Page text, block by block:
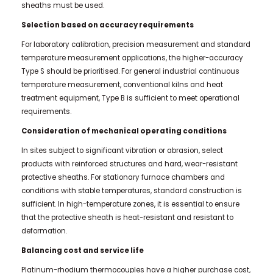
sheaths must be used.
Selection based on accuracy requirements
For laboratory calibration, precision measurement and standard
temperature measurement applications, the higher-accuracy
Type S should be prioritised. For general industrial continuous
temperature measurement, conventional kilns and heat
treatment equipment, Type B is sufficient to meet operational
requirements.
Consideration of mechanical operating conditions
In sites subject to significant vibration or abrasion, select
products with reinforced structures and hard, wear-resistant
protective sheaths. For stationary furnace chambers and
conditions with stable temperatures, standard construction is
sufficient. In high-temperature zones, it is essential to ensure
that the protective sheath is heat-resistant and resistant to
deformation.
Balancing cost and service life
Platinum-rhodium thermocouples have a higher purchase cost,